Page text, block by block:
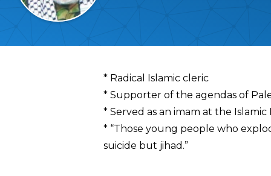
Overview
* Radical Islamic cleric
* Supporter of the agendas of
* Served as an imam at the
* “Those young people who
suicide but jihad.”